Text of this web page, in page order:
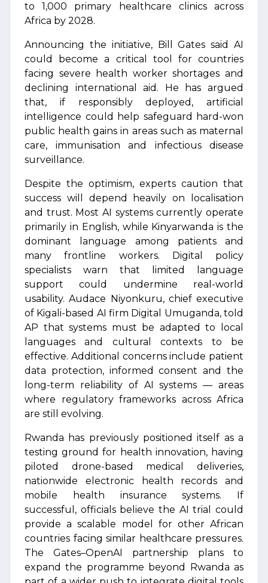
to 1,000 primary healthcare clinics across
Africa by 2028.
Announcing the initiative, Bill Gates said AI
could become a critical tool for countries
facing severe health worker shortages and
declining international aid. He has argued
that, if responsibly deployed, artificial
intelligence could help safeguard hard-won
public health gains in areas such as maternal
care, immunisation and infectious disease
surveillance.
Despite the optimism, experts caution that
success will depend heavily on localisation
and trust. Most AI systems currently operate
primarily in English, while Kinyarwanda is the
dominant language among patients and
many frontline workers. Digital policy
specialists warn that limited language
support could undermine real-world
usability. Audace Niyonkuru, chief executive
of Kigali-based AI firm Digital Umuganda, told
AP that systems must be adapted to local
languages and cultural contexts to be
effective. Additional concerns include patient
data protection, informed consent and the
long-term reliability of AI systems — areas
where regulatory frameworks across Africa
are still evolving.
Rwanda has previously positioned itself as a
testing ground for health innovation, having
piloted drone-based medical deliveries,
nationwide electronic health records and
mobile health insurance systems. If
successful, officials believe the AI trial could
provide a scalable model for other African
countries facing similar healthcare pressures.
The Gates–OpenAI partnership plans to
expand the programme beyond Rwanda as